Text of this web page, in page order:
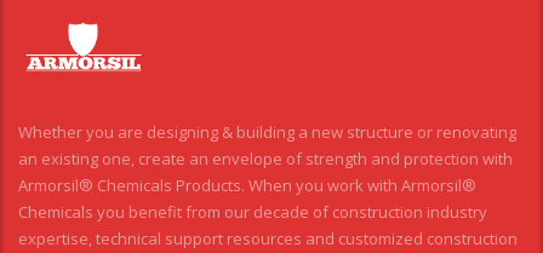
Whether you are designing & building a new structure or renovating
an existing one, create an envelope of strength and protection with
Armorsil® Chemicals Products. When you work with Armorsil®
Chemicals you benefit from our decade of construction industry
expertise, technical support resources and customized construction